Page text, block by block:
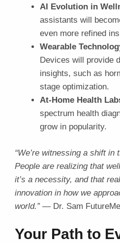
AI Evolution in
assistants will
even more refined
Wearable
Devices will provide
insights, such as
stage optimization.
At-Home Health
spectrum health
grow in popularity.
“We’re witnessing a shift in
People are realizing that
it’s a necessity, and that
innovation in how we
world.”— Dr. Sam
Your Path to